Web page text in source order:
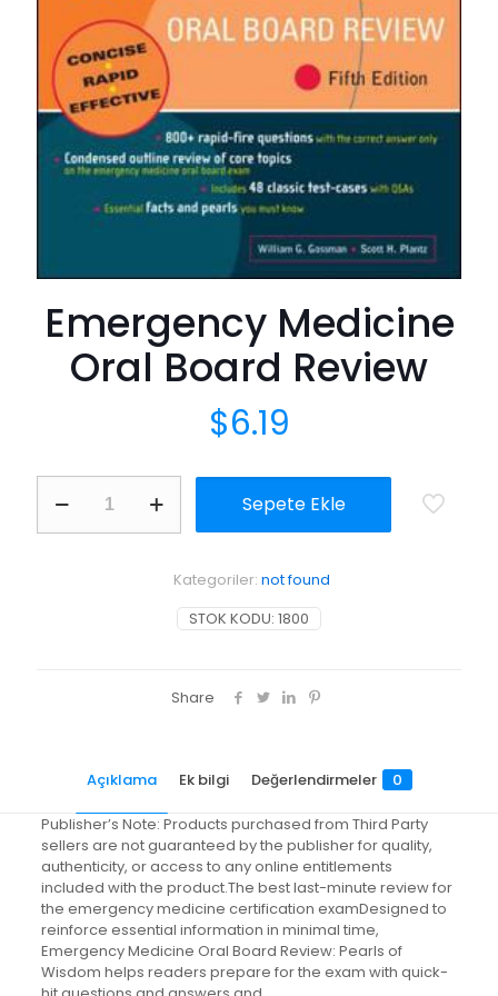
Emergency Medicine
Oral Board Review
$6.19
Medicine
Sepete Ekle
STOK KODU: 1800
Kategoriler: not found
Share
Açıklama Ek bilgi Değerlendirmeler 0
Publisher’s Note: Products purchased from Third Party
sellers are not guaranteed by the publisher for quality,
authenticity, or access to any online entitlements
included with the product.The best last-minute review for
the emergency medicine certification examDesigned to
reinforce essential information in minimal time,
Emergency Medicine Oral Board Review: Pearls of
Wisdom helps readers prepare for the exam with quick-